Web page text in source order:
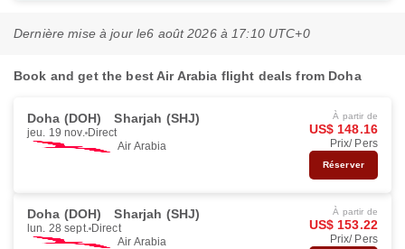
Dernière mise à jour le6 août 2026 à 17:10 UTC+0
Book and get the best Air Arabia flight deals from Doha
Doha (DOH) Sharjah (SHJ)
jeu. 19 nov. Direct
Air Arabia
À partir de
US$ 148.16
Prix/ Pers
Réserver
Doha (DOH) Sharjah (SHJ)
lun. 28 sept. Direct
Air Arabia
À partir de
US$ 153.22
Prix/ Pers